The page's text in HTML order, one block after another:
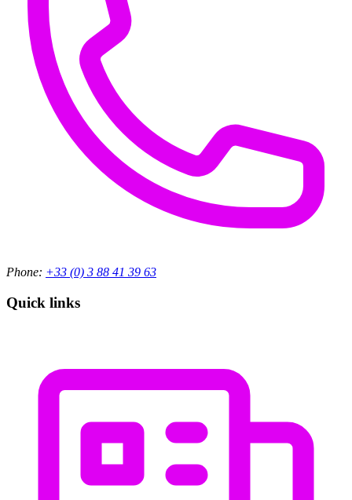
Phone: +33 (0) 3 88 41 39 63
Quick links